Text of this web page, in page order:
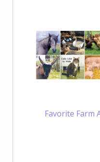
Favorite Farm